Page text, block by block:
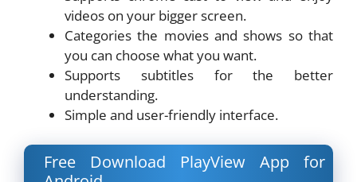
videos on your bigger screen.
Categories the movies and shows so that
you can choose what you want.
Supports subtitles for the better
understanding.
Simple and user-friendly interface.
Free Download PlayView App for